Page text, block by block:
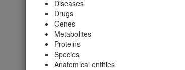
Diseases
Drugs
Genes
Metabolites
Proteins
Species
Anatomical entities